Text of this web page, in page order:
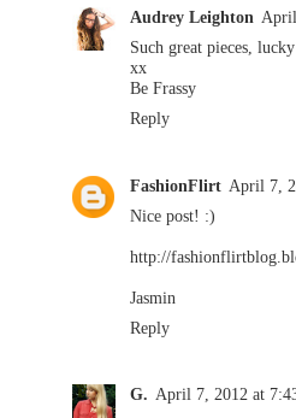
Audrey Leighton
Such great pieces,
xx
Be Frassy
Reply
FashionFlirt April 7,
Nice post! :)
http://
Jasmin
Reply
G. April 7, 2012 at